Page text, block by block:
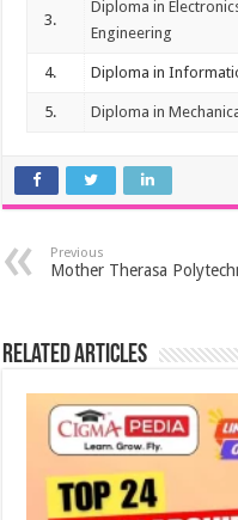
3.
Diploma in
Engineering
4. Diploma in
5. Diploma in
Previous
Mother Therasa
Related Articles